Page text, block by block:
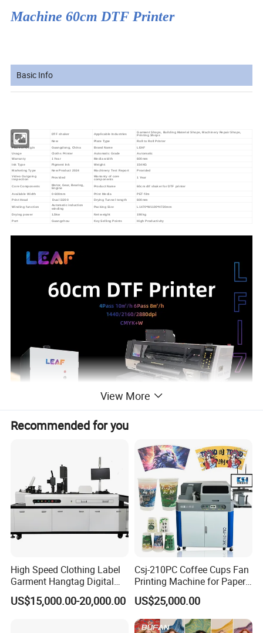
Machine 60cm DTF Printer
Basic Info
Type DTF shaker Applicable Industries
Garment Shops, Building Material Shops, Machinery Repair Shops,
Printing Shops
Condition New Plate Type
Roll to Roll Printer
Place of Origin
Guangdong, China Brand Name
LEAF
Usage
Cloths Printer Automatic Grade Automatic
Warranty 1 Year Media width
600mm
Ink Type
Pigment Ink Weight: 154KG
Marketing Type New Product 2024 Machinery Test Report Provided
Video Outgoing
inspection
Provided
Warranty of core
components
1 Year
Core Components
Motor, Gear, Bearing,
Engine
Product Name
60cm dtf shaker for DTF printer
Available Width
0-600mm Print Media
PET film
Print Head
Dual i3200 Drying Tunnel tength
600mm
Winding function
Automatic induction
winding
Packing Size L1470*W1100*H720mm
Drying power 1.5kw Net weight
198kg
Port
Guangzhou Key Selling Points High Productivity
View More
Recommended for you
High Speed Clothing Label
Garment Hangtag Digital
Printing Machine
US$15,000.00-20,000.00
Csj-210PC Coffee Cups Fan
Printing Machine for Paper
Cup Sleeve Digital Printer
US$25,000.00